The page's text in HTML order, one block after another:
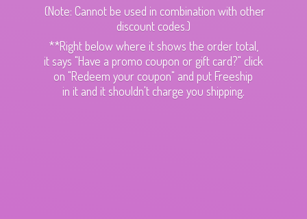
(Note: Cannot be used in combination with other
discount codes.)
**Right below where it shows the order total,
it says "Have a promo coupon or gift card?" click
on "Redeem your coupon" and put Freeship
in it and it shouldn't charge you shipping.